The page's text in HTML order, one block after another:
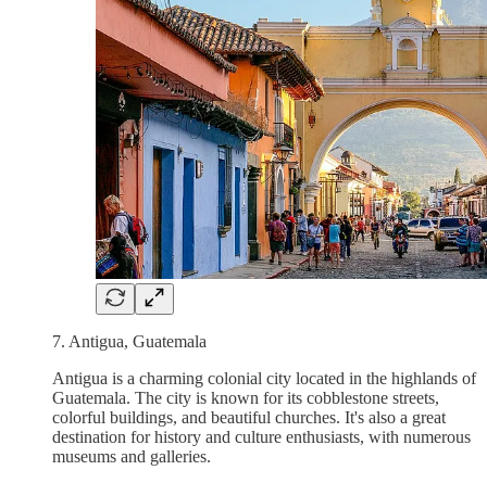
7. Antigua, Guatemala
Antigua is a charming colonial city located in the highlands of
Guatemala. The city is known for its cobblestone streets,
colorful buildings, and beautiful churches. It's also a great
destination for history and culture enthusiasts, with numerous
museums and galleries.